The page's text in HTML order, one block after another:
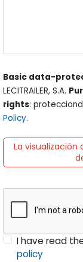
Basic data-
LECITRAILER, S.A.
rights:
Policy.
La
I have read
policy